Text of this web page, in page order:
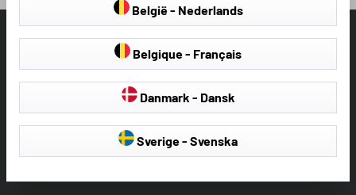
België - Nederlands
Belgique - Français
Danmark - Dansk
Sverige - Svenska